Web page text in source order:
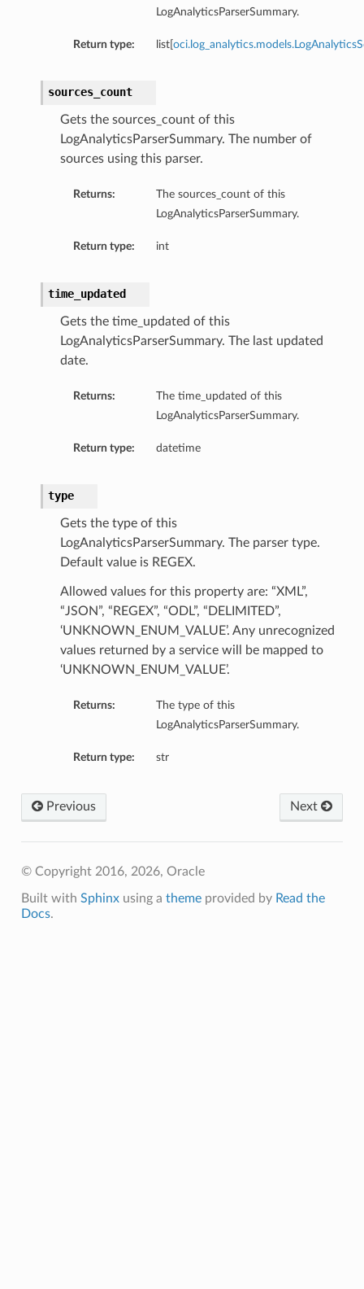
LogAnalyticsParserSummary.
Return type: list[
sources_count
Gets the sources_count of this
LogAnalyticsParserSummary. The number of
sources using this parser.
Returns:
The sources_count of this
LogAnalyticsParserSummary.
Return type: int
time_updated
Gets the time_updated of this
LogAnalyticsParserSummary. The last updated
date.
Returns:
The time_updated of this
LogAnalyticsParserSummary.
Return type: datetime
type
Gets the type of this
LogAnalyticsParserSummary. The parser type.
Default value is REGEX.
Allowed values for this property are: “XML”,
“JSON”, “REGEX”, “ODL”, “DELIMITED”,
‘UNKNOWN_ENUM_VALUE’. Any unrecognized
values returned by a service will be mapped to
‘UNKNOWN_ENUM_VALUE’.
Returns:
The type of this
LogAnalyticsParserSummary.
Return type: str
Next
Previous
© Copyright 2016, 2026, Oracle
Built with Sphinxusing a themeprovided by Read the
Docs.